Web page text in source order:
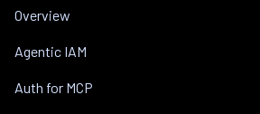
Overview
Agentic IAM
Auth for MCP